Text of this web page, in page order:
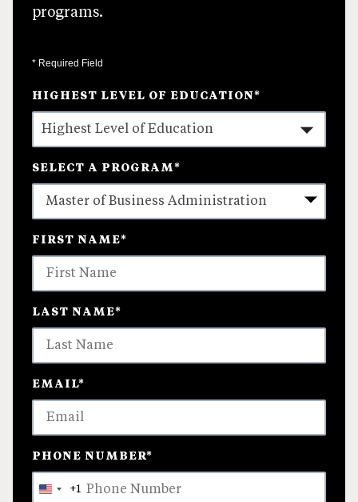
programs.
* Required Field
HIGHEST LEVEL OF EDUCATION*
SELECT A PROGRAM*
options
available
FIRST NAME*
LAST NAME*
EMAIL*
PHONE NUMBER*
United
+1